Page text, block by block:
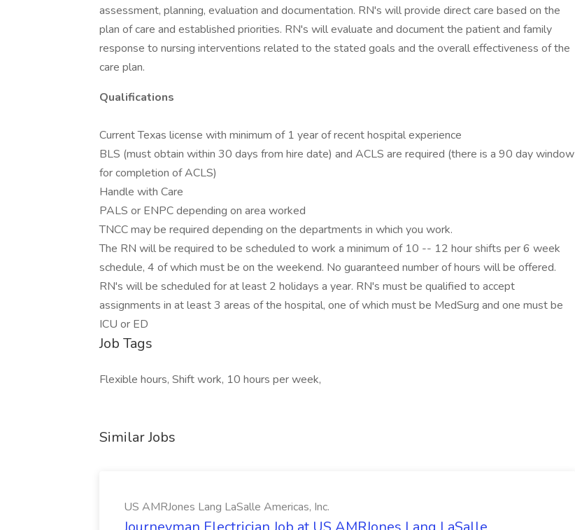
assessment, planning, evaluation and documentation. RN's will provide direct care based on the
plan of care and established priorities. RN's will evaluate and document the patient and family
response to nursing interventions related to the stated goals and the overall effectiveness of the
care plan.
Qualifications
Current Texas license with minimum of 1 year of recent hospital experience
BLS (must obtain within 30 days from hire date) and ACLS are required (there is a 90 day window
for completion of ACLS)
Handle with Care
PALS or ENPC depending on area worked
TNCC may be required depending on the departments in which you work.
The RN will be required to be scheduled to work a minimum of 10 -- 12 hour shifts per 6 week
schedule, 4 of which must be on the weekend. No guaranteed number of hours will be offered.
RN's will be scheduled for at least 2 holidays a year. RN's must be qualified to accept
assignments in at least 3 areas of the hospital, one of which must be MedSurg and one must be
ICU or ED
Job Tags
Flexible hours, Shift work, 10 hours per week,
Similar Jobs
US AMRJones Lang LaSalle Americas, Inc.